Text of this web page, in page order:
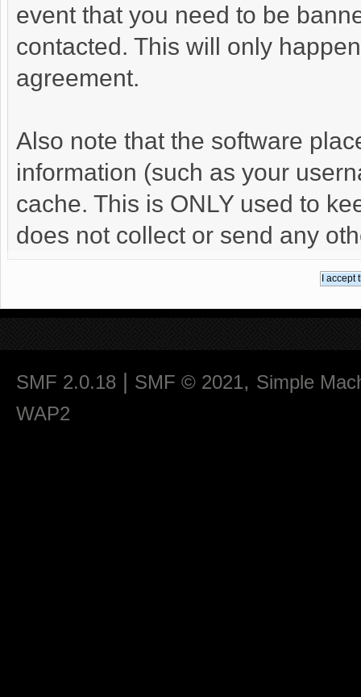
event that you need to be
contacted. This will only
agreement.
Also note that the software
information (such as your
cache. This is ONLY used to
does not collect or send any
SMF 2.0.18 SMF © 2021, Simple
WAP2